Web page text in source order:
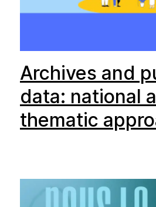
Archives and
data: national
thematic